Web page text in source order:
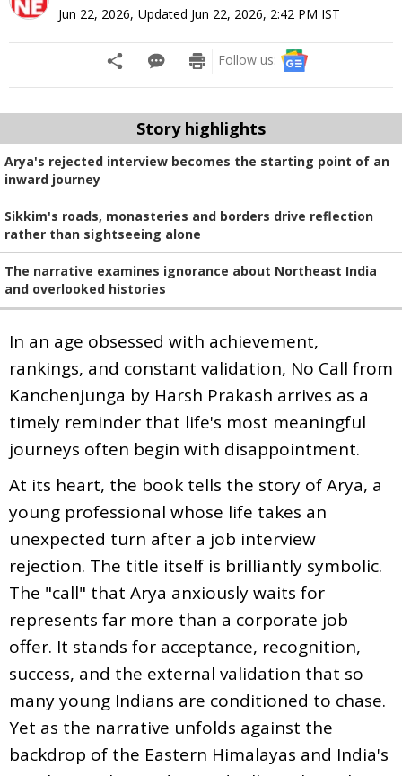
Jun 22, 2026, Updated Jun 22, 2026, 2:42 PM IST
Follow us:
Story highlights
Arya's rejected interview becomes the starting point of an
inward journey
Sikkim's roads, monasteries and borders drive reflection
rather than sightseeing alone
The narrative examines ignorance about Northeast India
and overlooked histories
In an age obsessed with achievement,
rankings, and constant validation, No Call from
Kanchenjunga by Harsh Prakash arrives as a
timely reminder that life's most meaningful
journeys often begin with disappointment.
At its heart, the book tells the story of Arya, a
young professional whose life takes an
unexpected turn after a job interview
rejection. The title itself is brilliantly symbolic.
The "call" that Arya anxiously waits for
represents far more than a corporate job
offer. It stands for acceptance, recognition,
success, and the external validation that so
many young Indians are conditioned to chase.
Yet as the narrative unfolds against the
backdrop of the Eastern Himalayas and India's